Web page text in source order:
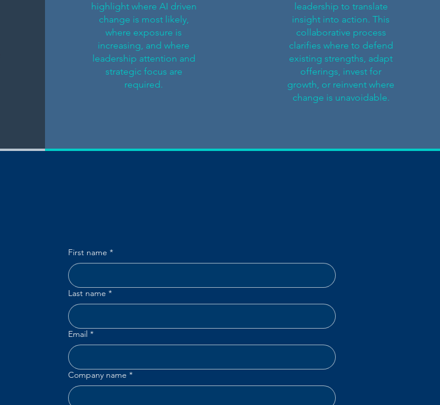
highlight where AI driven
change is most likely,
where exposure is
increasing, and where
leadership attention and
strategic focus are
required.
leadership to translate
insight into action. This
collaborative process
clarifies where to defend
existing strengths, adapt
offerings, invest for
growth, or reinvent where
change is unavoidable.
First name *
Last name *
Email *
Company name *